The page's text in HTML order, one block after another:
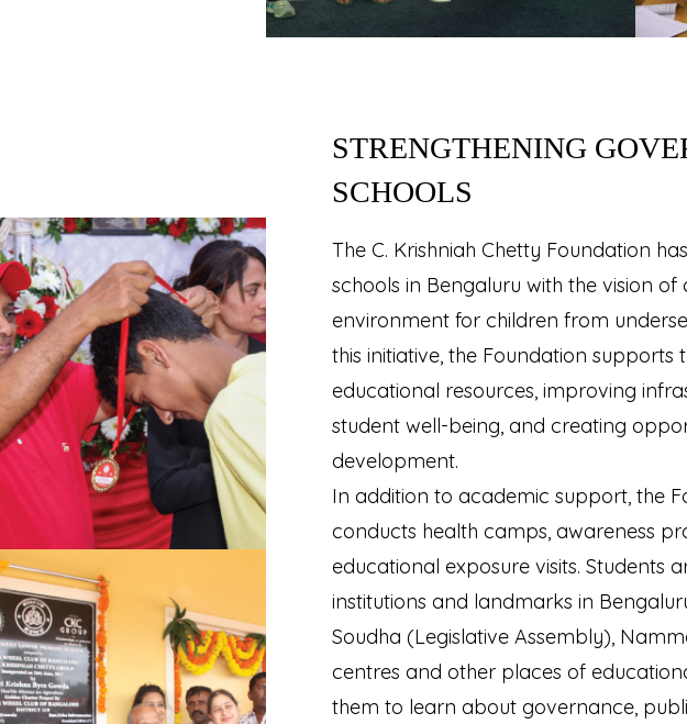
STRENGTHENING
SCHOOLS
The C. Krishniah Chetty Foundation
schools in Bengaluru with the vision
environment for children from
this initiative, the Foundation supports
educational resources, improving
student well-being, and creating
development.
In addition to academic support, the
conducts health camps, awareness
educational exposure visits. Students
institutions and landmarks in
Soudha (Legislative Assembly),
centres and other places of
them to learn about governance,